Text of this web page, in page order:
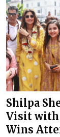
Shilpa
Visit with
Wins